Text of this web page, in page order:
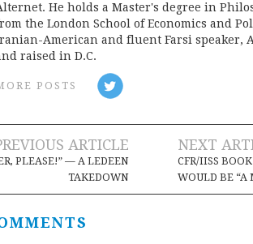
He holds a Master's degree in
the London School of Economics and
American and fluent Farsi speaker,
raised in D.C.
POSTS
ARTICLE
PLEASE!” — A LEDEEN
TAKEDOWN
NEXT
CFR/IISS
WOULD BE “A